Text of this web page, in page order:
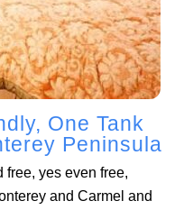
One Tank
Peninsula
free, yes even free,
and Carmel and